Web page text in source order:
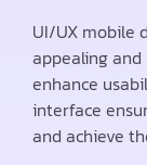
UI/UX mobile
appealing
enhance
interface
and achieve